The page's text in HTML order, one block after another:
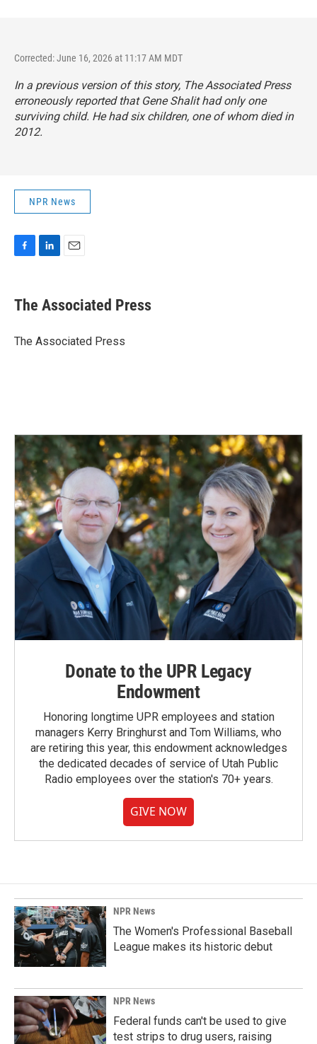
Corrected: June 16, 2026 at 11:17 AM MDT
In a previous version of this story, The Associated Press
erroneously reported that Gene Shalit had only one
surviving child. He had six children, one of whom died in
2012.
NPR News
e
b
o
k
e
I
i
l
The Associated Press
The Associated Press
Donate to the UPR Legacy
Endowment
Honoring longtime UPR employees and station
managers Kerry Bringhurst and Tom Williams, who
are retiring this year, this endowment acknowledges
the dedicated decades of service of Utah Public
Radio employees over the station's 70+ years.
GIVE NOW
NPR News
The Women's Professional Baseball
League makes its historic debut
NPR News
Federal funds can't be used to give
test strips to drug users, raising